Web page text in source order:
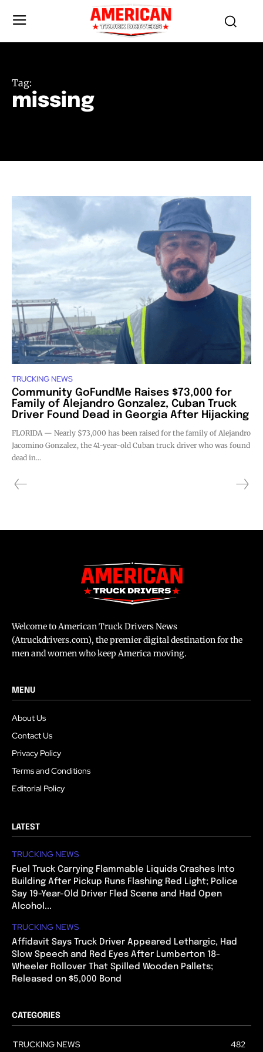
Tag:
missing
TRUCKING NEWS
Community GoFundMe Raises $73,000 for
Family of Alejandro Gonzalez, Cuban Truck
Driver Found Dead in Georgia After Hijacking
FLORIDA — Nearly $73,000 has been raised for the family of Alejandro
Jacomino Gonzalez, the 41-year-old Cuban truck driver who was found
dead in...
Welcome to American Truck Drivers News
(Atruckdrivers.com), the premier digital destination for the
men and women who keep America moving.
MENU
About Us
Contact Us
Privacy Policy
Terms and Conditions
Editorial Policy
LATEST
TRUCKING NEWS
Fuel Truck Carrying Flammable Liquids Crashes Into
Building After Pickup Runs Flashing Red Light; Police
Say 19-Year-Old Driver Fled Scene and Had Open
Alcohol...
TRUCKING NEWS
Affidavit Says Truck Driver Appeared Lethargic, Had
Slow Speech and Red Eyes After Lumberton 18-
Wheeler Rollover That Spilled Wooden Pallets;
Released on $5,000 Bond
CATEGORIES
TRUCKING NEWS 482